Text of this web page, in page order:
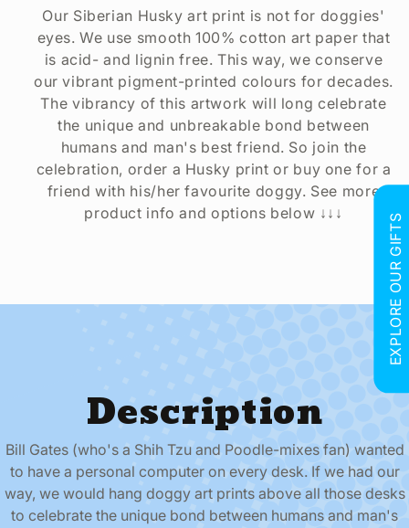
(artist
Maria
Castillo)
Our Siberian Husky art print is not for doggies'
eyes. We use smooth 100% cotton art paper that
is acid- and lignin free. This way, we conserve
our vibrant pigment-printed colours for decades.
The vibrancy of this artwork will long celebrate
the unique and unbreakable bond between
humans and man's best friend. So join the
celebration, order a Husky print or buy one for a
friend with his/her favourite doggy. See more
product info and options below ↓↓↓
Description
Bill Gates (who's a Shih Tzu and Poodle-mixes fan) wanted
to have a personal computer on every desk. If we had our
way, we would hang doggy art prints above all those desks
to celebrate the unique bond between humans and man's
EXPLORE OUR GIFTS